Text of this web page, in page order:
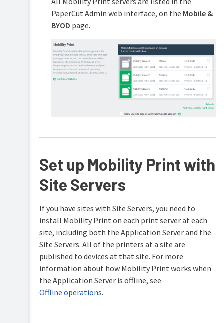
PaperCut Admin web interface, on the Mobile &
BYOD page.
Set up Mobility Print with
Site Servers
If you have sites with Site Servers, you need to
install Mobility Print on each print server at each
site, including both the Application Server and the
Site Servers. All of the printers at a site are
published to devices at that site. For more
information about how Mobility Print works when
the Application Server is offline, see
Offline operations.